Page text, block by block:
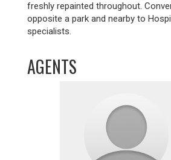
freshly repainted throughout.
opposite a park and nearby to
specialists.
AGENTS